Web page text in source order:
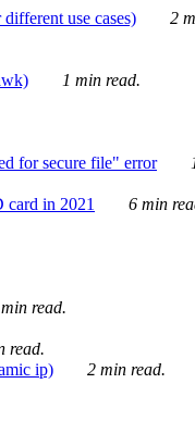
use cases)
2
1 min read.
for secure file" error
in 2021
6 min
read.
read.
ip)
2 min read.